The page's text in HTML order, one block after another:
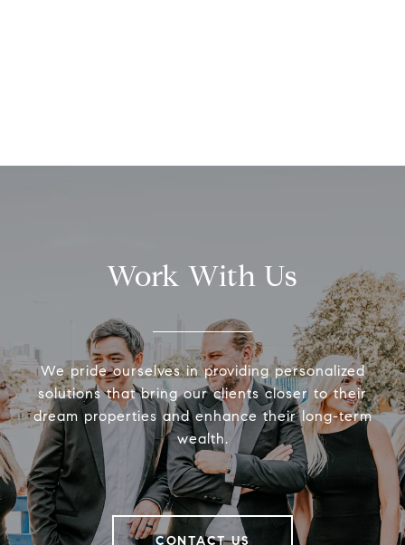
Work With Us
We pride ourselves in providing personalized
solutions that bring our clients closer to their
dream properties and enhance their long-term
wealth.
CONTACT US